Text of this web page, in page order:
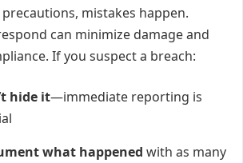
mistakes happen.
can minimize damage and
If you suspect a breach:
hide it—immediate reporting is
what happened with as many